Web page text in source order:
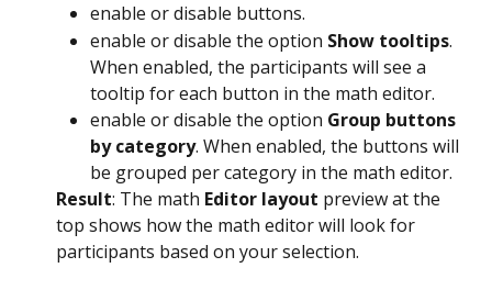
enable or disable buttons.
enable or disable the option Show tooltips.
When enabled, the participants will see a
tooltip for each button in the math editor.
enable or disable the option Group buttons
by category. When enabled, the buttons will
be grouped per category in the math editor.
Result: The math Editor layout preview at the
top shows how the math editor will look for
participants based on your selection.